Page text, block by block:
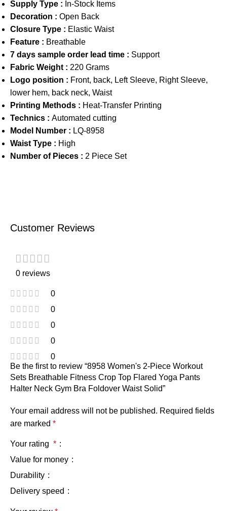
Supply Type : In-Stock Items
Decoration : Open Back
Closure Type : Elastic Waist
Feature : Breathable
7 days sample order lead time : Support
Fabric Weight : 220 Grams
Logo position : Front, back, Left Sleeve, Right Sleeve,
lower hem, back neck, Waist
Printing Methods : Heat-Transfer Printing
Technics : Automated cutting
Model Number : LQ-8958
Waist Type : High
Number of Pieces : 2 Piece Set
Customer Reviews
0 reviews
0
0
0
0
0
Be the first to review “8958 Women's 2-Piece Workout
Sets Breathable Fitness Crop Top Flared Yoga Pants
Halter Neck Gym Bra Foldover Waist Solid”
Your email address will not be published. Required fields
are marked *
Your rating *
Value for money
Durability
Delivery speed